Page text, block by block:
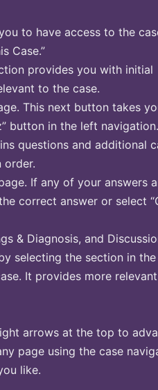
to have access to the
Case.”
provides you with initial
to the case.
This next button takes
button in the left navigation.
questions and additional
order.
If any of your answers
correct answer or select
& Diagnosis, and
selecting the section in
It provides more relevant
arrows at the top to
page using the case
like.